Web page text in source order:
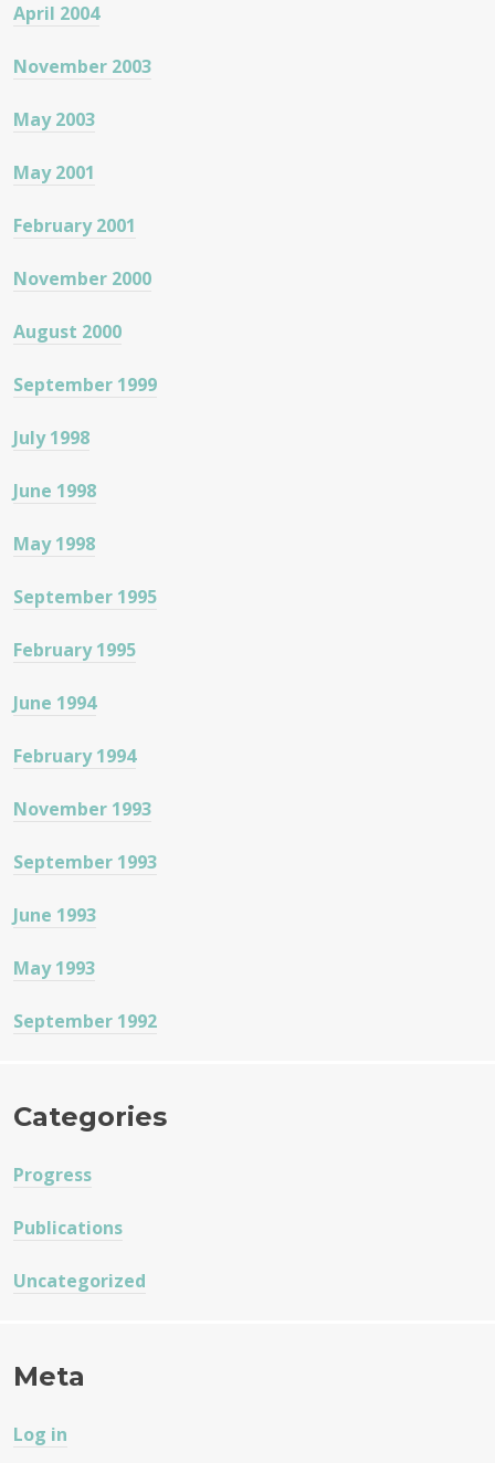
April 2004
November 2003
May 2003
May 2001
February 2001
November 2000
August 2000
September 1999
July 1998
June 1998
May 1998
September 1995
February 1995
June 1994
February 1994
November 1993
September 1993
June 1993
May 1993
September 1992
Categories
Progress
Publications
Uncategorized
Meta
Log in